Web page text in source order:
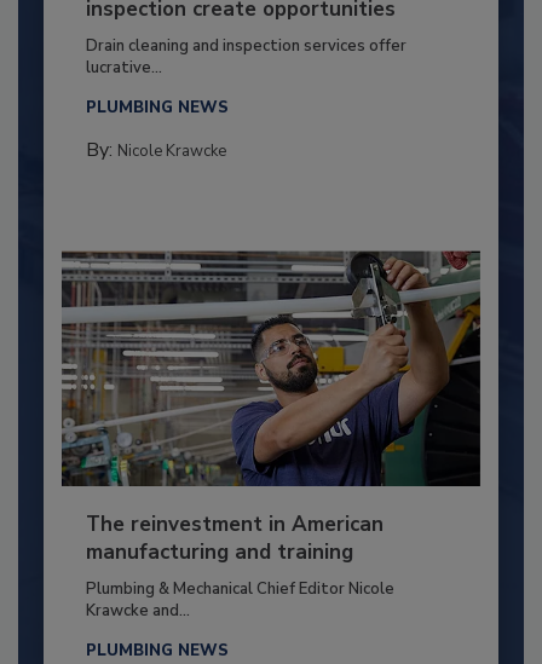
inspection create opportunities
Drain cleaning and inspection services offer
lucrative...
PLUMBING NEWS
By: Nicole Krawcke
The reinvestment in American
manufacturing and training
Plumbing & Mechanical Chief Editor Nicole
Krawcke and...
PLUMBING NEWS